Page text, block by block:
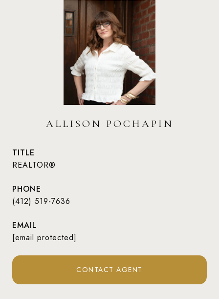
ALLISON POCHAPIN
TITLE
REALTOR®
PHONE
(412) 519-7636
EMAIL
[email protected]
CONTACT AGENT